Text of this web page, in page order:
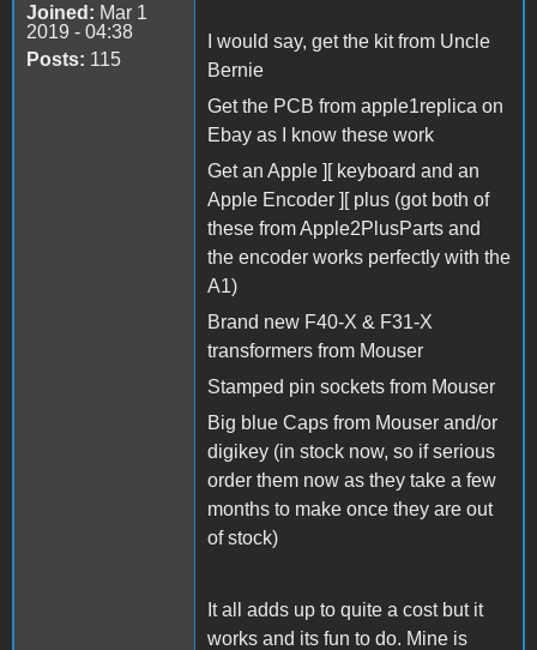
Joined: Mar 1
2019 - 04:38
Posts: 115
I would say, get the kit from Uncle
Bernie
Get the PCB from apple1replica on
Ebay as I know these work
Get an Apple ][ keyboard and an
Apple Encoder ][ plus (got both of
these from Apple2PlusParts and
the encoder works perfectly with the
A1)
Brand new F40-X & F31-X
transformers from Mouser
Stamped pin sockets from Mouser
Big blue Caps from Mouser and/or
digikey (in stock now, so if serious
order them now as they take a few
months to make once they are out
of stock)
It all adds up to quite a cost but it
works and its fun to do. Mine is